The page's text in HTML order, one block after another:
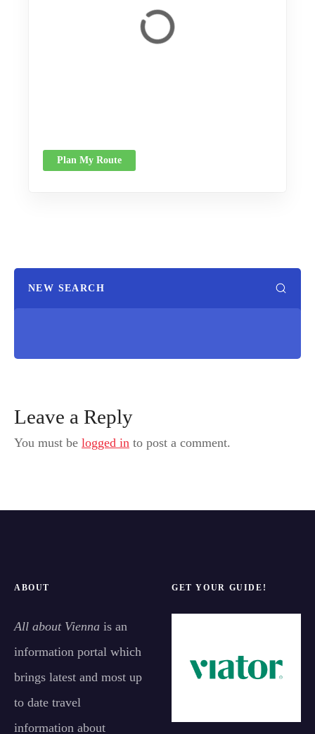
Plan My Route
NEW SEARCH
Leave a Reply
You must be logged in to post a comment.
ABOUT
All about Vienna is an
information portal which
brings latest and most up
to date travel
information about
GET YOUR GUIDE!